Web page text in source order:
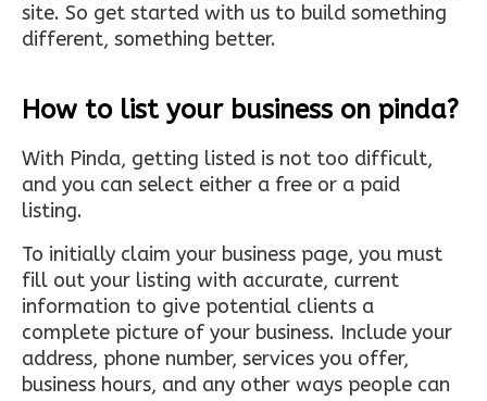
site. So get started with us to build something
different, something better.
How to list your business on pinda?
With Pinda, getting listed is not too difficult,
and you can select either a free or a paid
listing.
To initially claim your business page, you must
fill out your listing with accurate, current
information to give potential clients a
complete picture of your business. Include your
address, phone number, services you offer,
business hours, and any other ways people can